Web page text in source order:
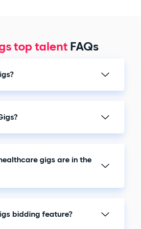
top talent FAQs
gigs are in the
bidding feature?